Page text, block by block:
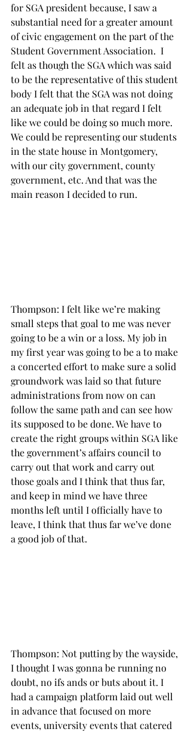
for SGA president because, I saw a
substantial need for a greater amount
of civic engagement on the part of the
Student Government Association.  I
felt as though the SGA which was said
to be the representative of this student
body I felt that the SGA was not doing
an adequate job in that regard I felt
like we could be doing so much more.
We could be representing our students
in the state house in Montgomery,
with our city government, county
government, etc. And that was the
main reason I decided to run.
Thompson: I felt like we’re making
small steps that goal to me was never
going to be a win or a loss. My job in
my first year was going to be a to make
a concerted effort to make sure a solid
groundwork was laid so that future
administrations from now on can
follow the same path and can see how
its supposed to be done. We have to
create the right groups within SGA like
the government’s affairs council to
carry out that work and carry out
those goals and I think that thus far,
and keep in mind we have three
months left until I officially have to
leave, I think that thus far we’ve done
a good job of that.
Thompson: Not putting by the wayside,
I thought I was gonna be running no
doubt, no ifs ands or buts about it. I
had a campaign platform laid out well
in advance that focused on more
events, university events that catered